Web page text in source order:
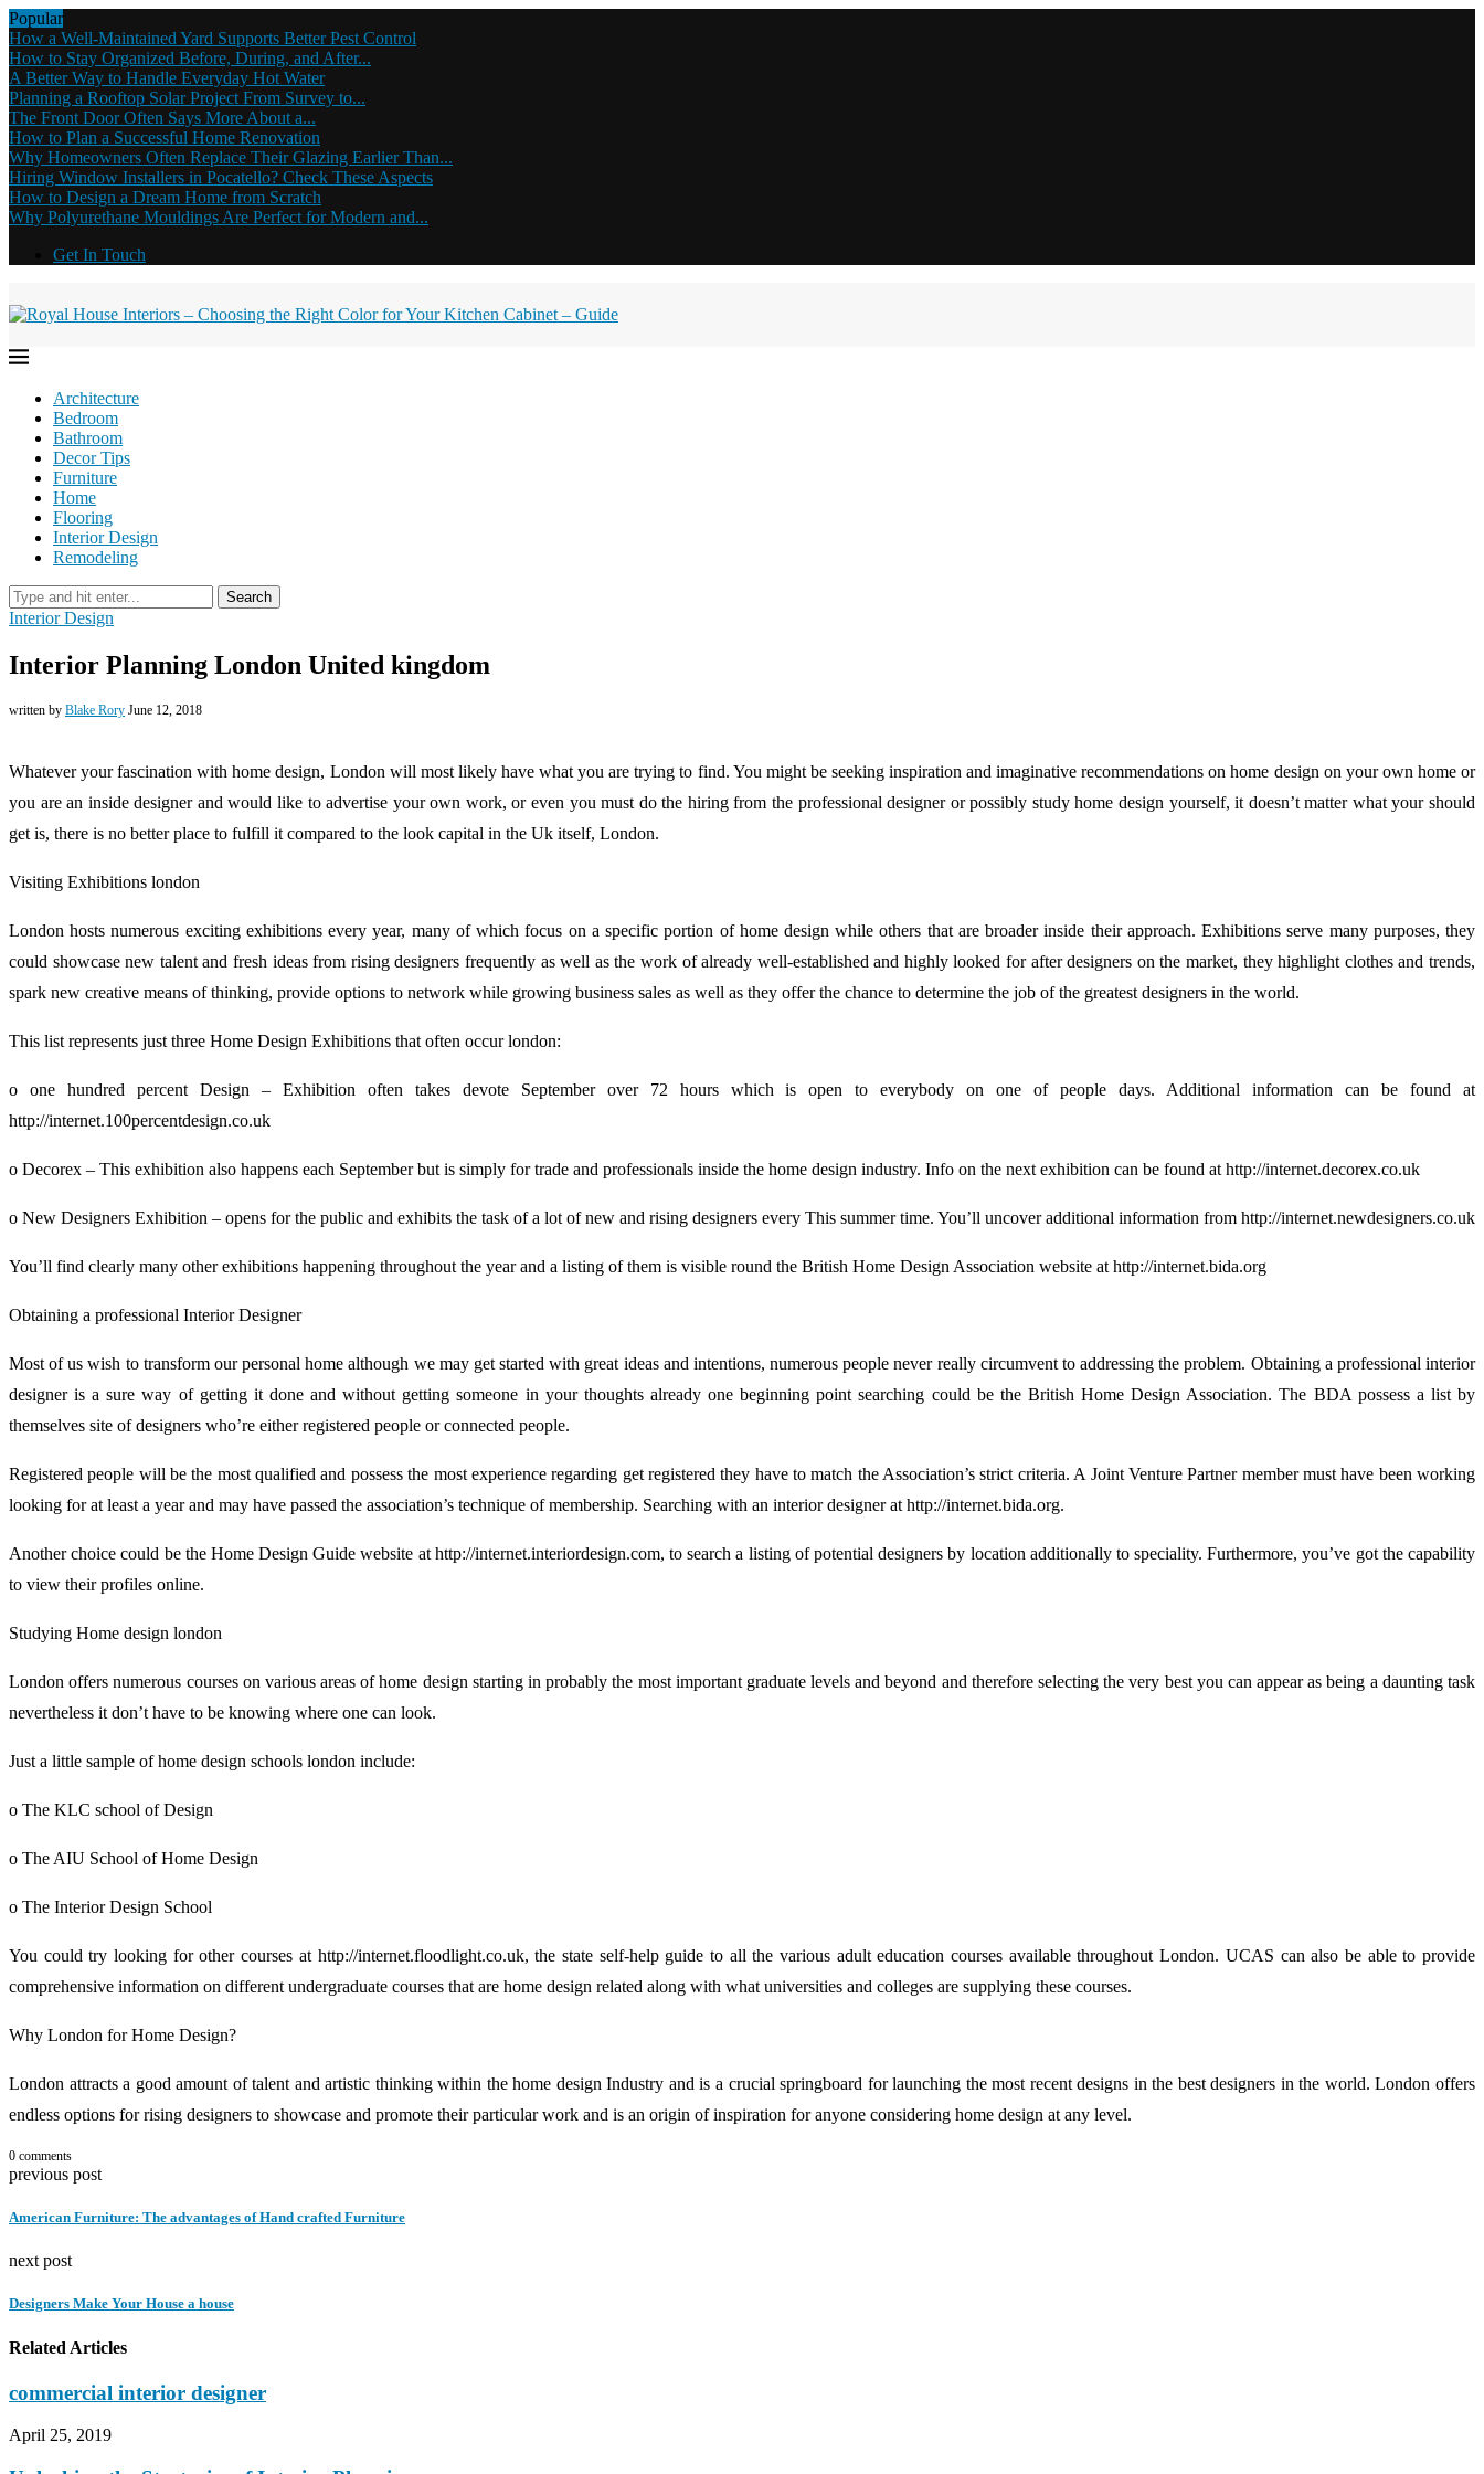
Popular
How a Well-Maintained Yard Supports Better Pest Control
How to Stay Organized Before, During, and After...
A Better Way to Handle Everyday Hot Water
Planning a Rooftop Solar Project From Survey to...
The Front Door Often Says More About a...
How to Plan a Successful Home Renovation
Why Homeowners Often Replace Their Glazing Earlier Than...
Hiring Window Installers in Pocatello? Check These Aspects
How to Design a Dream Home from Scratch
Why Polyurethane Mouldings Are Perfect for Modern and...
Get In Touch
Architecture
Bedroom
Bathroom
Decor Tips
Furniture
Home
Flooring
Interior Design
Remodeling
Search
Interior Design
Interior Planning London United kingdom
written by Blake Rory June 12, 2018
Whatever your fascination with home design, London will most likely have what you are trying to find. You might be seeking inspiration and imaginative recommendations on home design on your own home or
you are an inside designer and would like to advertise your own work, or even you must do the hiring from the professional designer or possibly study home design yourself, it doesn’t matter what your should
get is, there is no better place to fulfill it compared to the look capital in the Uk itself, London.
Visiting Exhibitions london
London hosts numerous exciting exhibitions every year, many of which focus on a specific portion of home design while others that are broader inside their approach. Exhibitions serve many purposes, they
could showcase new talent and fresh ideas from rising designers frequently as well as the work of already well-established and highly looked for after designers on the market, they highlight clothes and trends,
spark new creative means of thinking, provide options to network while growing business sales as well as they offer the chance to determine the job of the greatest designers in the world.
This list represents just three Home Design Exhibitions that often occur london:
o one hundred percent Design – Exhibition often takes devote September over 72 hours which is open to everybody on one of people days. Additional information can be found at
http://internet.100percentdesign.co.uk
o Decorex – This exhibition also happens each September but is simply for trade and professionals inside the home design industry. Info on the next exhibition can be found at http://internet.decorex.co.uk
o New Designers Exhibition – opens for the public and exhibits the task of a lot of new and rising designers every This summer time. You’ll uncover additional information from http://internet.newdesigners.co.uk
You’ll find clearly many other exhibitions happening throughout the year and a listing of them is visible round the British Home Design Association website at http://internet.bida.org
Obtaining a professional Interior Designer
Most of us wish to transform our personal home although we may get started with great ideas and intentions, numerous people never really circumvent to addressing the problem. Obtaining a professional interior
designer is a sure way of getting it done and without getting someone in your thoughts already one beginning point searching could be the British Home Design Association. The BDA possess a list by
themselves site of designers who’re either registered people or connected people.
Registered people will be the most qualified and possess the most experience regarding get registered they have to match the Association’s strict criteria. A Joint Venture Partner member must have been working
looking for at least a year and may have passed the association’s technique of membership. Searching with an interior designer at http://internet.bida.org.
Another choice could be the Home Design Guide website at http://internet.interiordesign.com, to search a listing of potential designers by location additionally to speciality. Furthermore, you’ve got the capability
to view their profiles online.
Studying Home design london
London offers numerous courses on various areas of home design starting in probably the most important graduate levels and beyond and therefore selecting the very best you can appear as being a daunting task
nevertheless it don’t have to be knowing where one can look.
Just a little sample of home design schools london include:
o The KLC school of Design
o The AIU School of Home Design
o The Interior Design School
You could try looking for other courses at http://internet.floodlight.co.uk, the state self-help guide to all the various adult education courses available throughout London. UCAS can also be able to provide
comprehensive information on different undergraduate courses that are home design related along with what universities and colleges are supplying these courses.
Why London for Home Design?
London attracts a good amount of talent and artistic thinking within the home design Industry and is a crucial springboard for launching the most recent designs in the best designers in the world. London offers
endless options for rising designers to showcase and promote their particular work and is an origin of inspiration for anyone considering home design at any level.
0 comments
previous post
American Furniture: The advantages of Hand crafted Furniture
next post
Designers Make Your House a house
Related Articles
commercial interior designer
April 25, 2019